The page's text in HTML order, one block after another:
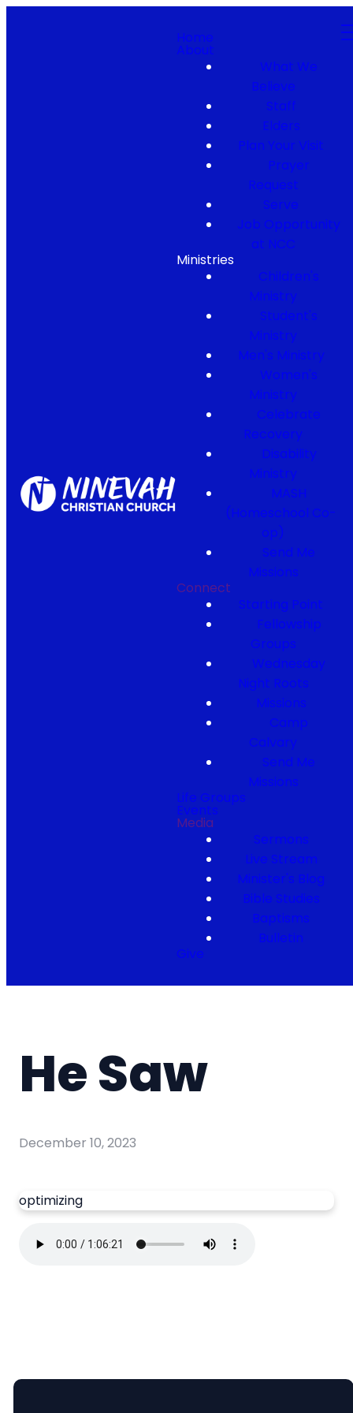
Home
About
What We
Believe
Staff
Elders
Plan Your Visit
Prayer
Request
Serve
Job Opportunity
at NCC
Ministries
Children's
Ministry
Student's
Ministry
Men's Ministry
Women's
Ministry
Celebrate
Recovery
Disability
Ministry
MASH
(Homeschool Co-
op)
Send Me
Missions
Connect
Starting Point
Fellowship
Groups
Wednesday
Night Roots
Missions
Camp
Calvary
Send Me
Missions
Life Groups
Events
Media
Sermons
Live Stream
Minister's Blog
Bible Studies
Baptisms
Bulletin
Give
He Saw
December 10, 2023
optimizing